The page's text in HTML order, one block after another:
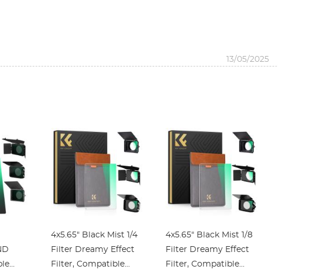
13/05/2025
4x5.65" Black Mist 1/4
Filter Dreamy Effect
Filter, Compatible
4x5.65" Black Mist 1/8
Filter Dreamy Effect
Filter, Compatible